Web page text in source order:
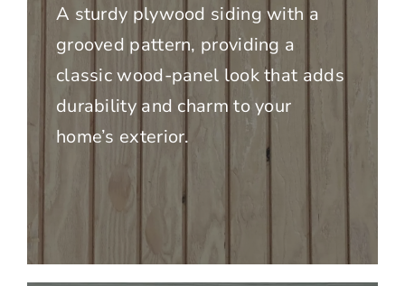
A sturdy plywood siding with a
grooved pattern, providing a
classic wood-panel look that adds
durability and charm to your
home’s exterior.